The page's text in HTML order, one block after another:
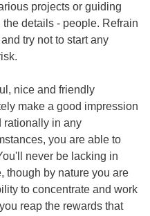
projects or guiding
details - people. Refrain
try not to start any
nice and friendly
make a good impression
rationally in any
you are able to
never be lacking in
though by nature you are
to concentrate and work
reap the rewards that